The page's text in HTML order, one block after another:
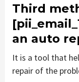
Third
an auto
It is a tool that
repair of the